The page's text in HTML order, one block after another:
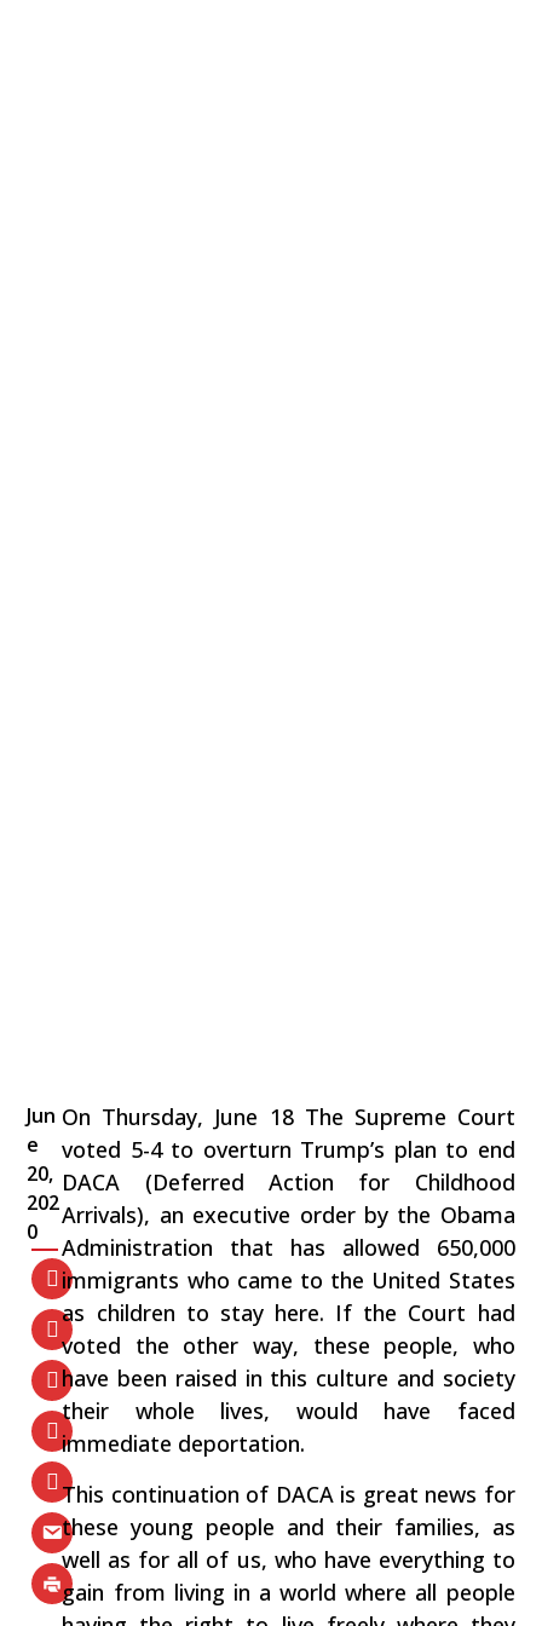
Jun
e
20,
202
0
On Thursday, June 18 The Supreme Court
voted 5-4 to overturn Trump’s plan to end
DACA (Deferred Action for Childhood
Arrivals), an executive order by the Obama
Administration that has allowed 650,000
immigrants who came to the United States
as children to stay here. If the Court had
voted the other way, these people, who
have been raised in this culture and society
their whole lives, would have faced
immediate deportation.
This continuation of DACA is great news for
these young people and their families, as
well as for all of us, who have everything to
gain from living in a world where all people